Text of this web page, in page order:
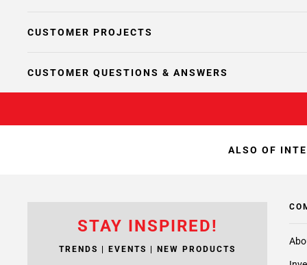
CUSTOMER PROJECTS
CUSTOMER QUESTIONS & ANSWERS
ALSO OF
STAY INSPIRED!
TRENDS | EVENTS | NEW PRODUCTS